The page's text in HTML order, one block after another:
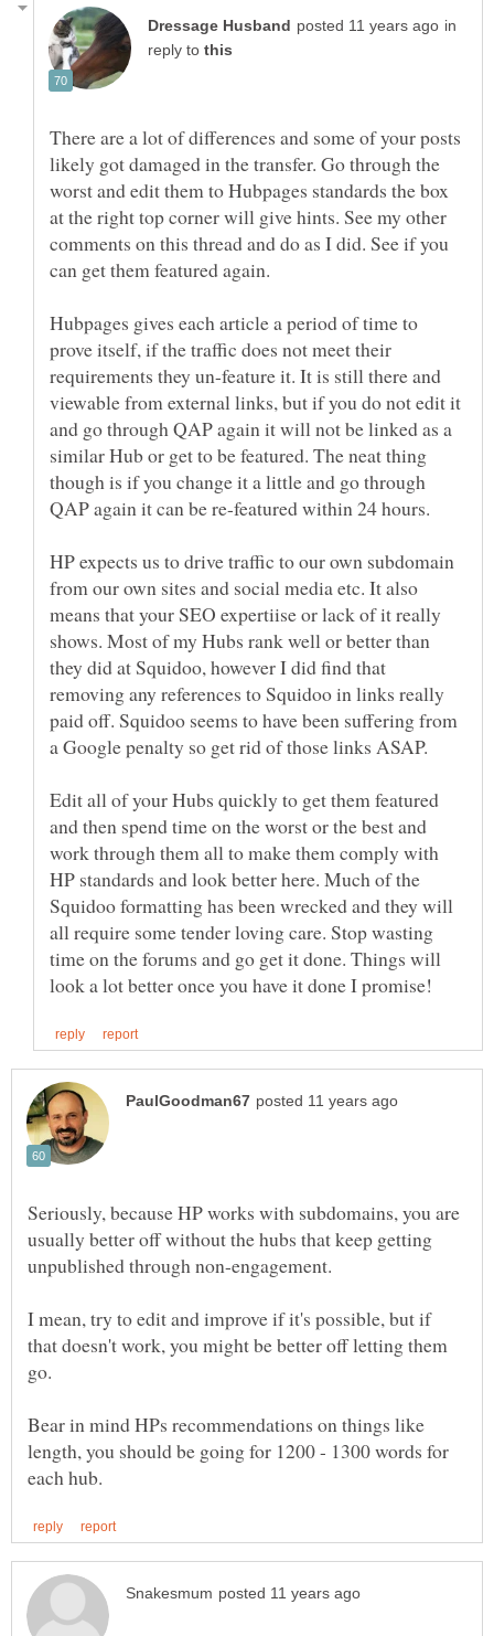
in
reply to
There are a lot of differences and some of your posts
likely got damaged in the transfer. Go through the
worst and edit them to Hubpages standards the box
at the right top corner will give hints. See my other
comments on this thread and do as I did. See if you
Hubpages gives each article a period of time to
prove itself, if the traffic does not meet their
requirements they un-feature it. It is still there and
viewable from external links, but if you do not edit it
and go through QAP again it will not be linked as a
similar Hub or get to be featured. The neat thing
though is if you change it a little and go through
HP expects us to drive traffic to our own subdomain
from our own sites and social media etc. It also
means that your SEO expertiise or lack of it really
shows. Most of my Hubs rank well or better than
they did at Squidoo, however I did find that
removing any references to Squidoo in links really
paid off. Squidoo seems to have been suffering from
Edit all of your Hubs quickly to get them featured
and then spend time on the worst or the best and
work through them all to make them comply with
HP standards and look better here. Much of the
Squidoo formatting has been wrecked and they will
all require some tender loving care. Stop wasting
time on the forums and go get it done. Things will
Seriously, because HP works with subdomains, you are
usually better off without the hubs that keep getting
unpublished through non-engagement.
I mean, try to edit and improve if it's possible, but if
that doesn't work, you might be better off letting them
Bear in mind HPs recommendations on things like
length, you should be going for 1200 - 1300 words for